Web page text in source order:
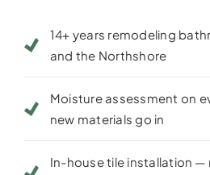
14+ years remodeling
and the Northshore
Moisture assessment on
new materials go in
In-house tile installation